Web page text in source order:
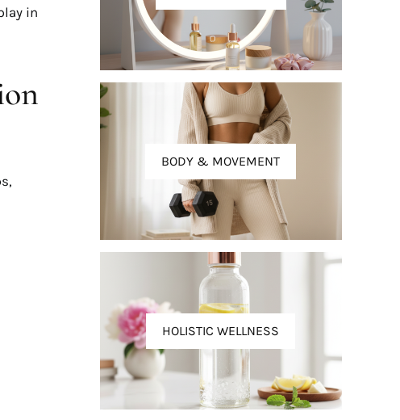
in
BODY & MOVEMENT
HOLISTIC WELLNESS